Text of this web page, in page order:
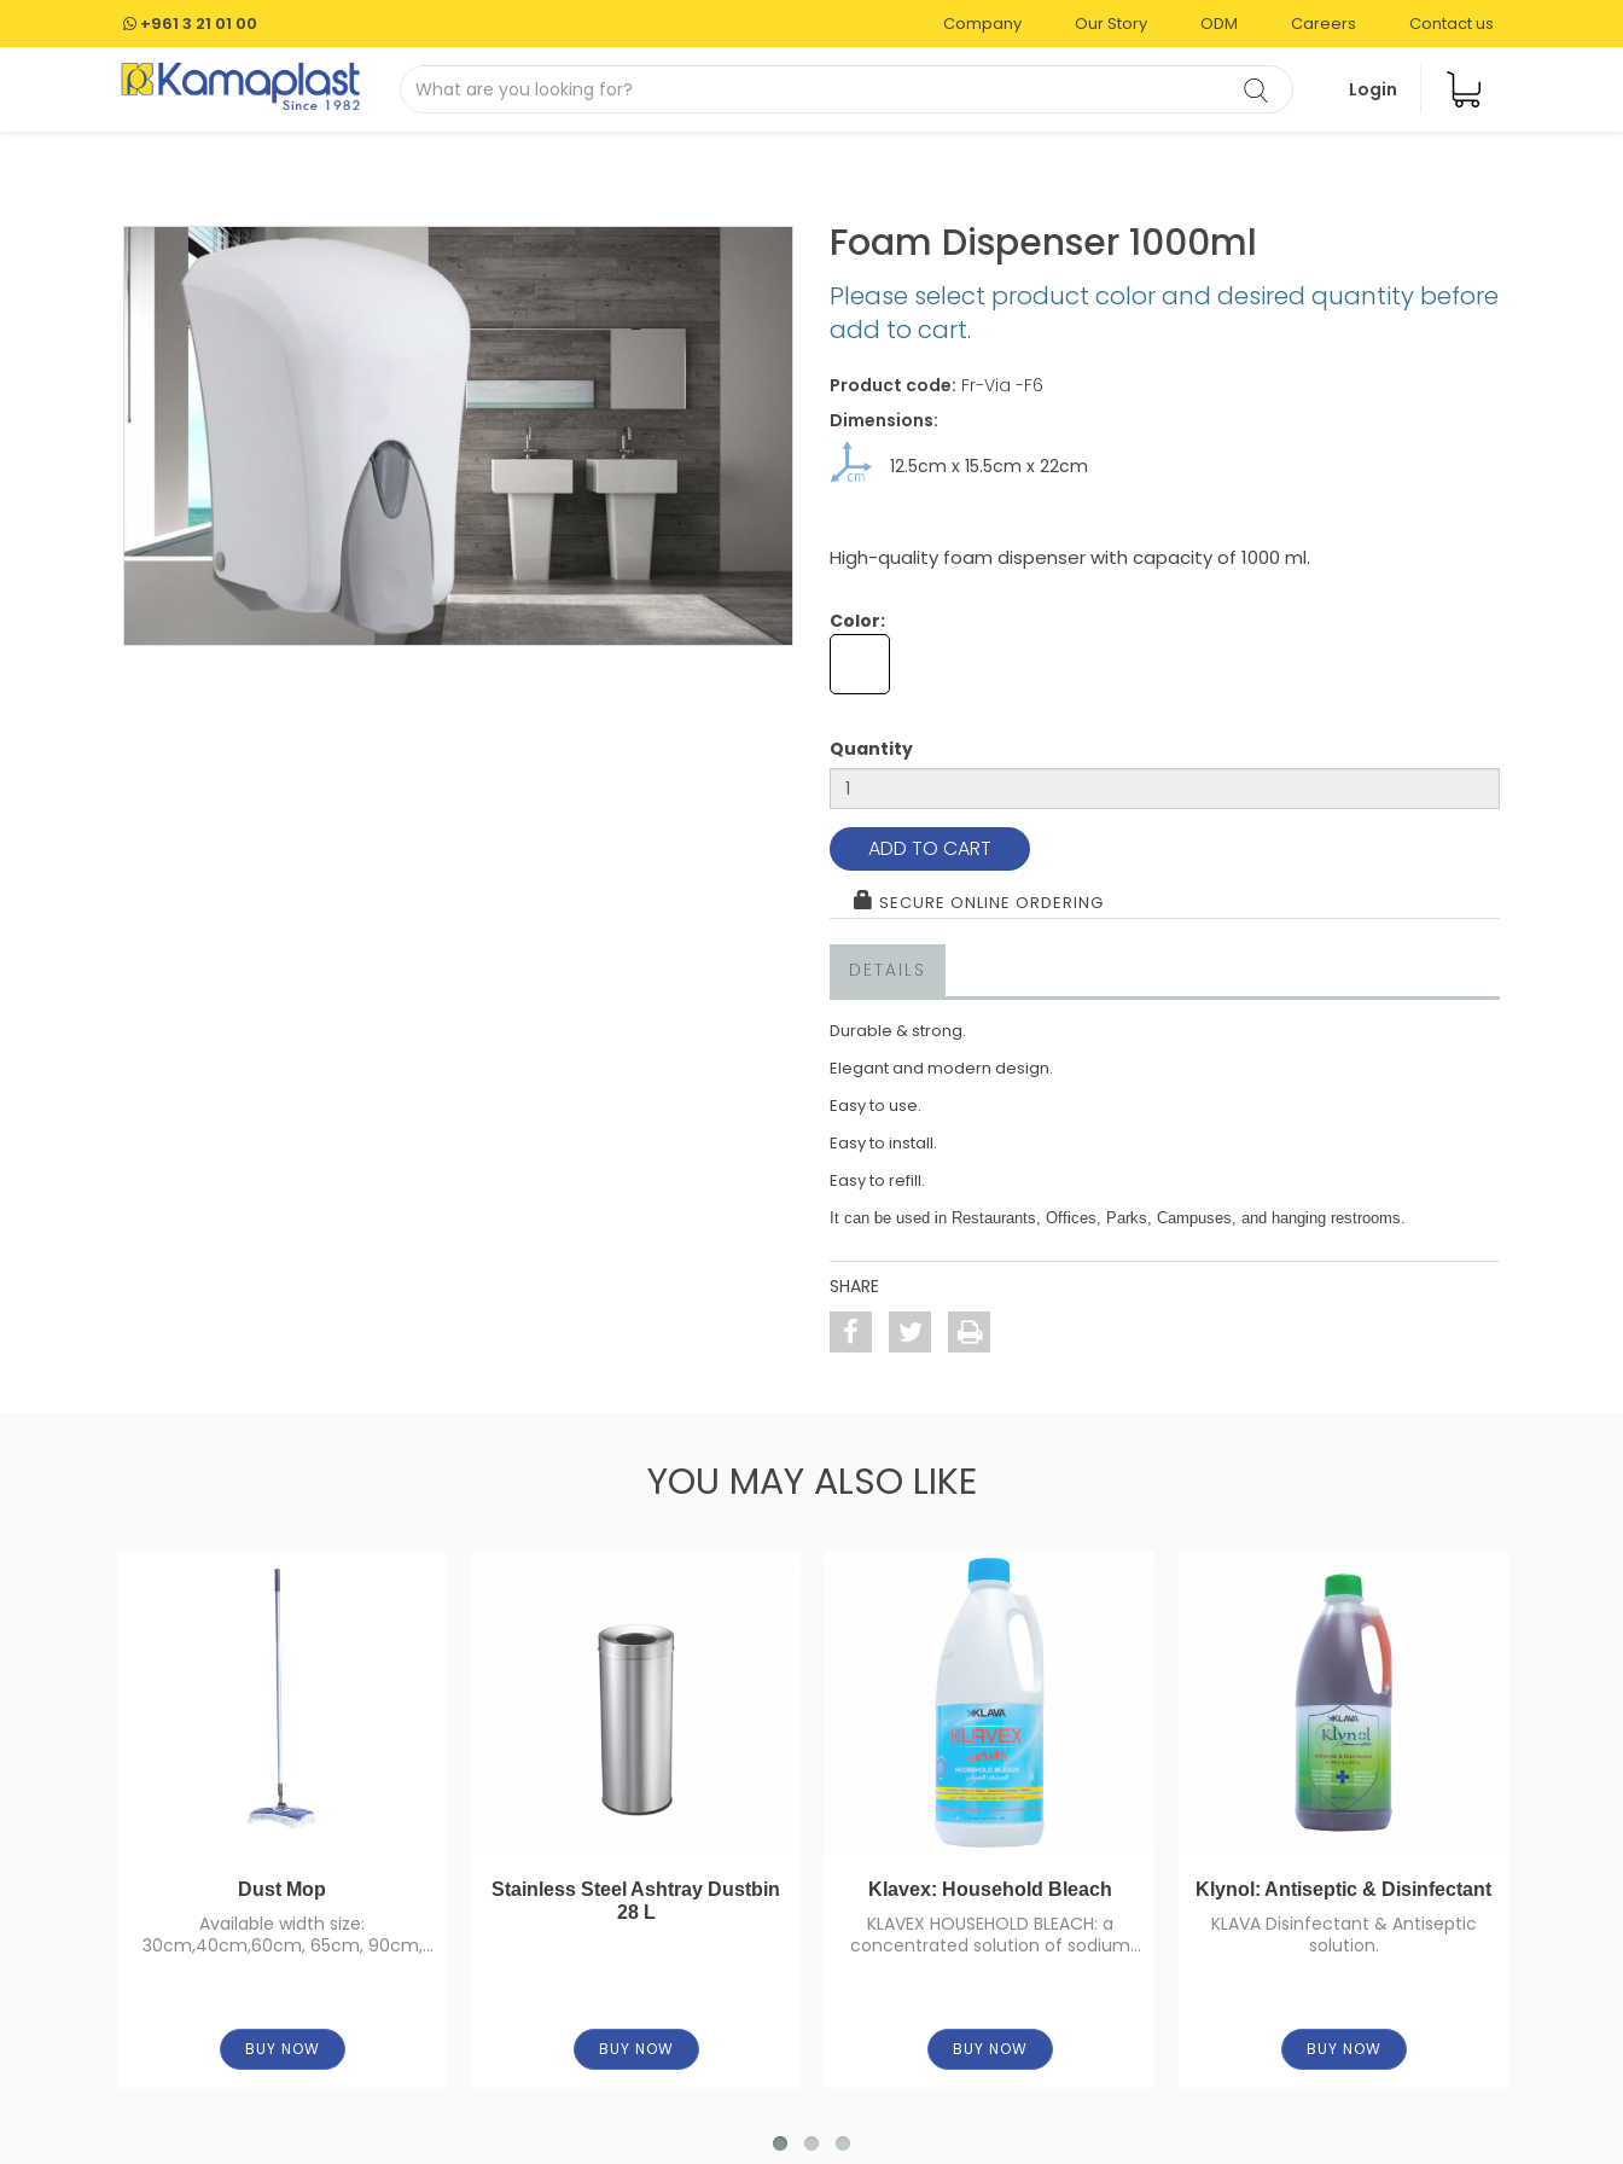
+961 3 21 01 00 Company Our Story ODM Careers Contact us
Login
Foam Dispenser 1000ml
Please select product color and desired quantity before
add to cart.
Product code: Fr-Via -F6
Dimensions:
12.5cm x 15.5cm x 22cm
High-quality foam dispenser with capacity of 1000 ml.
Color:
Quantity
ADD TO CART
SECURE ONLINE ORDERING
DETAILS
Durable & strong.
Elegant and modern design.
Easy to use.
Easy to install.
Easy to refill.
It can be used in Restaurants, Offices, Parks, Campuses, and hanging restrooms.
SHARE
YOU MAY ALSO LIKE
Dust Mop
Available width size:
30cm,40cm,60cm, 65cm, 90cm,
BUY NOW
Stainless Steel Ashtray Dustbin
28 L
BUY NOW
Klavex: Household Bleach
KLAVEX HOUSEHOLD BLEACH: a
concentrated solution of sodium
BUY NOW
Klynol: Antiseptic & Disinfectant
KLAVA Disinfectant & Antiseptic
solution.
BUY NOW